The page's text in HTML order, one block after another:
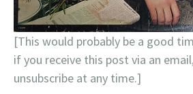
[This would probably be a good
if you receive this post via an
unsubscribe at any time.]